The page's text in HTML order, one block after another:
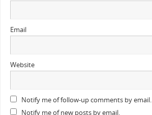
Email
Website
Notify me of follow-up comments by email.
Notify me of new posts by email.